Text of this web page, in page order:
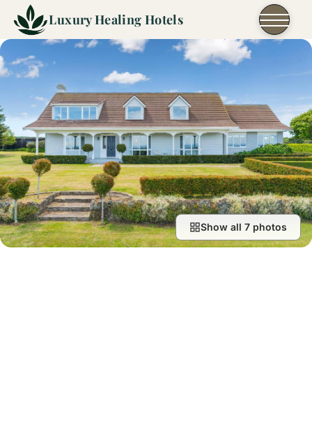
Skip to content
Luxury Healing Hotels
Show all 7 photos